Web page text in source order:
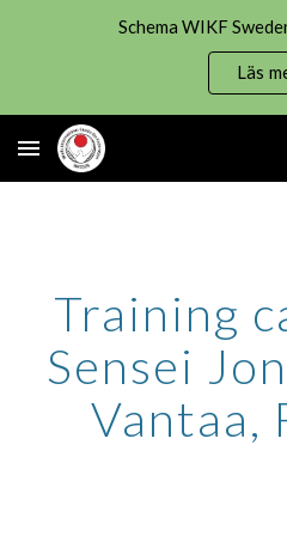
Schema WIKF
Läs
Training
Sensei
Vantaa,